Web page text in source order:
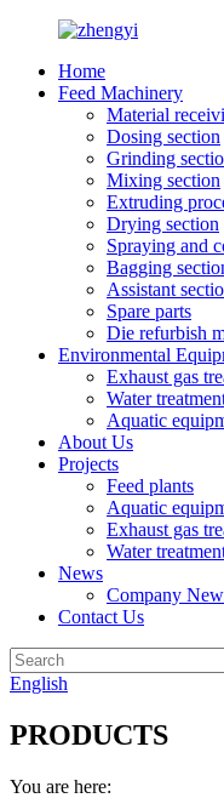
Home
Feed Machinery
Material
Dosing section
Grinding
Mixing section
Extruding
Drying section
Spraying and
Bagging
Assistant
Spare parts
Die refurbish
Environmental
Exhaust gas
Water
Aquatic
About Us
Projects
Feed plants
Aquatic
Exhaust gas
Water
News
Company
Contact Us
English
PRODUCTS
You are here: